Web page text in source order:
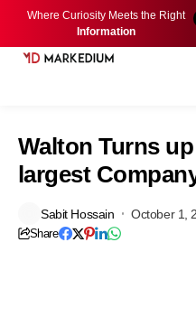
Where Curiosity Meets the Right
Information
Walton Turns
largest
Sabit Hossain October 1,
Share